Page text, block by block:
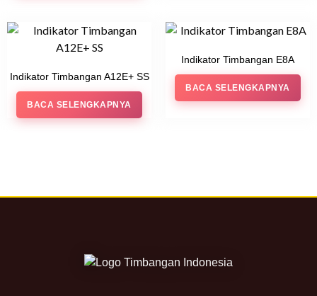
Indikator Timbangan A12E+ SS
BACA SELENGKAPNYA
Indikator Timbangan E8A
BACA SELENGKAPNYA